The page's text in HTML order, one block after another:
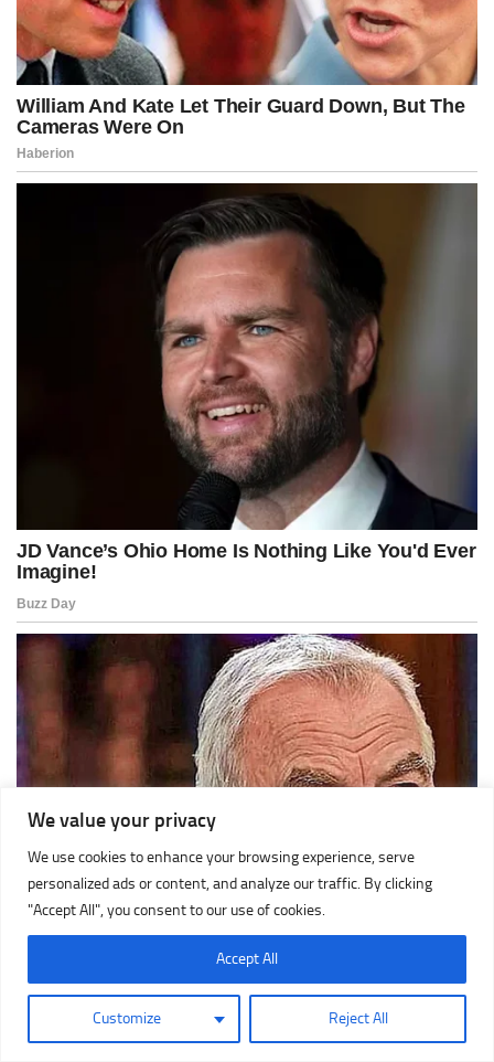
We value your privacy
We use cookies to enhance your browsing experience, serve
personalized ads or content, and analyze our traffic. By clicking
"Accept All", you consent to our use of cookies.
Customize Reject All
Accept All